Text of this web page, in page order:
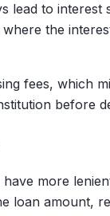
lead to interest
the
fees, which
before
more
loan amount,